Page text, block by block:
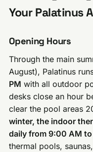
Your Palatinus
Opening Hours
Through the main
August), Palatinus
PM with all outdoor
desks close an hour
clear the pool areas
winter, the indoor
daily from 9:00 AM
thermal pools,